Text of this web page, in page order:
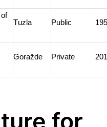
Tuzla Public
Goražde Private
for